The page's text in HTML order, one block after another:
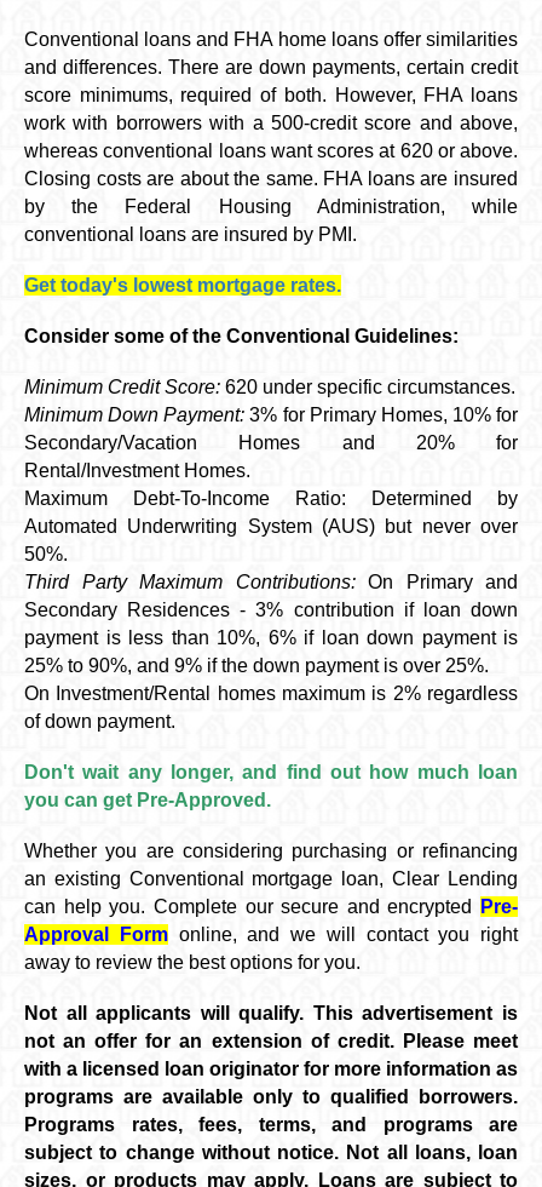
Conventional loans and FHA home loans offer similarities
and differences. There are down payments, certain credit
score minimums, required of both. However, FHA loans
work with borrowers with a 500-credit score and above,
whereas conventional loans want scores at 620 or above.
Closing costs are about the same. FHA loans are insured
by the Federal Housing Administration, while
conventional loans are insured by PMI.
Get today's lowest mortgage rates.
Consider some of the Conventional Guidelines:
Minimum Credit Score: 620 under specific circumstances.
Minimum Down Payment: 3% for Primary Homes, 10% for
Secondary/Vacation Homes and 20% for
Rental/Investment Homes.
Maximum Debt-To-Income Ratio: Determined by
Automated Underwriting System (AUS) but never over
50%.
Third Party Maximum Contributions:On Primary and
Secondary Residences - 3% contribution if loan down
payment is less than 10%, 6% if loan down payment is
25% to 90%, and 9% if the down payment is over 25%.
On Investment/Rental homes maximum is 2% regardless
of down payment.
Don't wait any longer, and find out how much loan
you can get Pre-Approved.
Whether you are considering purchasing or refinancing
an existing Conventional mortgage loan, Clear Lending
can help you. Complete our secure and encrypted
Pre-
Approval Form online, and we will contact you right
away to review the best options for you.
Not all applicants will qualify. This advertisement is
not an offer for an extension of credit. Please meet
with a licensed loan originator for more information as
programs are available only to qualified borrowers.
Programs rates, fees, terms, and programs are
subject to change without notice. Not all loans, loan
sizes, or products may apply. Loans are subject to